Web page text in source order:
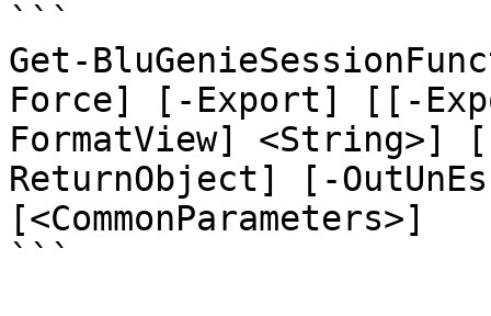
```
Get-
Force] [-Export] [[-
FormatView] <String>]
ReturnObject] [-
[<CommonParameters>]
```